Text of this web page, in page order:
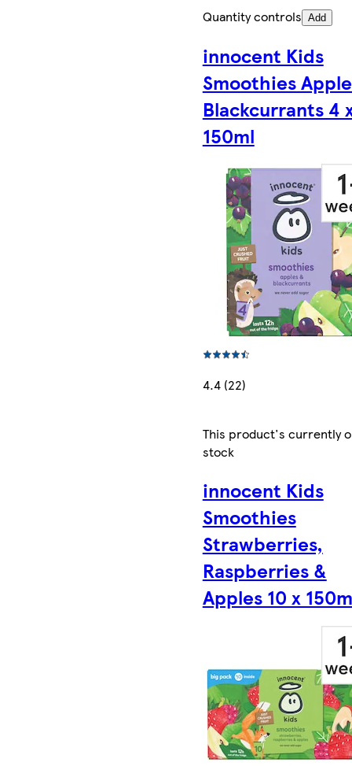
Quantity controls Add
innocent Kids
Smoothies
Blackcurrants 4
150ml
4.4 (22)
This product's currently
stock
innocent Kids
Smoothies
Strawberries,
Raspberries &
Apples 10 x